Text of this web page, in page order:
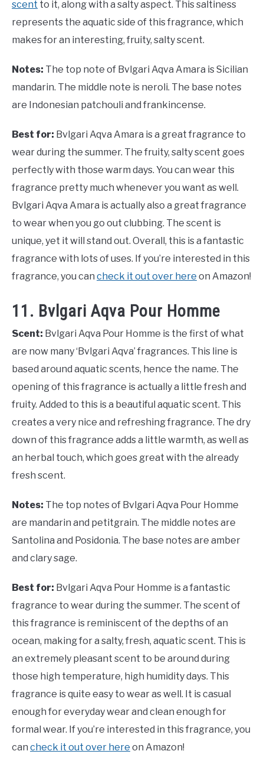
scent to it, along with a salty aspect. This saltiness
represents the aquatic side of this fragrance, which
makes for an interesting, fruity, salty scent.
Notes: The top note of Bvlgari Aqva Amara is Sicilian
mandarin. The middle note is neroli. The base notes
are Indonesian patchouli and frankincense.
Best for: Bvlgari Aqva Amara is a great fragrance to
wear during the summer. The fruity, salty scent goes
perfectly with those warm days. You can wear this
fragrance pretty much whenever you want as well.
Bvlgari Aqva Amara is actually also a great fragrance
to wear when you go out clubbing. The scent is
unique, yet it will stand out. Overall, this is a fantastic
fragrance with lots of uses. If you’re interested in this
fragrance, you can check it out over here on Amazon!
11. Bvlgari Aqva Pour Homme
Scent: Bvlgari Aqva Pour Homme is the first of what
are now many ‘Bvlgari Aqva’ fragrances. This line is
based around aquatic scents, hence the name. The
opening of this fragrance is actually a little fresh and
fruity. Added to this is a beautiful aquatic scent. This
creates a very nice and refreshing fragrance. The dry
down of this fragrance adds a little warmth, as well as
an herbal touch, which goes great with the already
fresh scent.
Notes: The top notes of Bvlgari Aqva Pour Homme
are mandarin and petitgrain. The middle notes are
Santolina and Posidonia. The base notes are amber
and clary sage.
Best for: Bvlgari Aqva Pour Homme is a fantastic
fragrance to wear during the summer. The scent of
this fragrance is reminiscent of the depths of an
ocean, making for a salty, fresh, aquatic scent. This is
an extremely pleasant scent to be around during
those high temperature, high humidity days. This
fragrance is quite easy to wear as well. It is casual
enough for everyday wear and clean enough for
formal wear. If you’re interested in this fragrance, you
can check it out over here on Amazon!